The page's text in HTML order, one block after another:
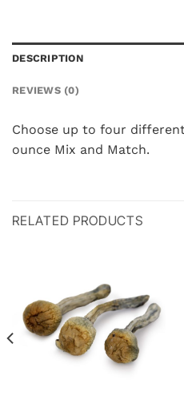
DESCRIPTION
REVIEWS (0)
Choose up to four
ounce Mix and Match.
RELATED PRODUCTS